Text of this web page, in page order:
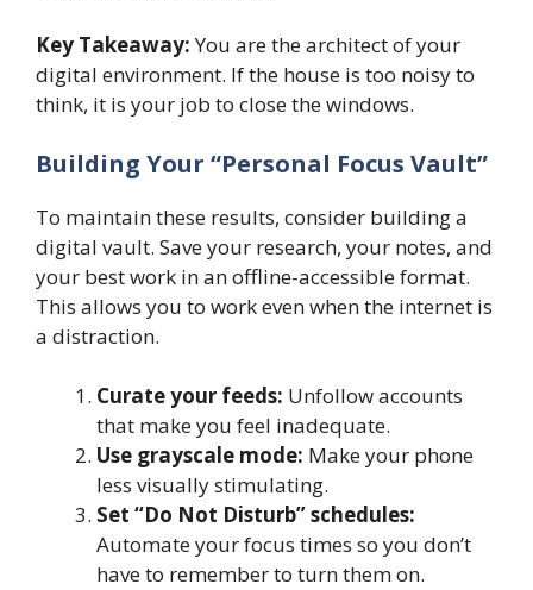
Key Takeaway:You are the architect of your
digital environment. If the house is too noisy to
think, it is your job to close the windows.
Building Your “Personal Focus Vault”
To maintain these results, consider building a
digital vault. Save your research, your notes, and
your best work in an offline-accessible format.
This allows you to work even when the internet is
a distraction.
Curate your feeds: Unfollow accounts
that make you feel inadequate.
Use grayscale mode: Make your phone
less visually stimulating.
Set “Do Not Disturb” schedules:
Automate your focus times so you don’t
have to remember to turn them on.